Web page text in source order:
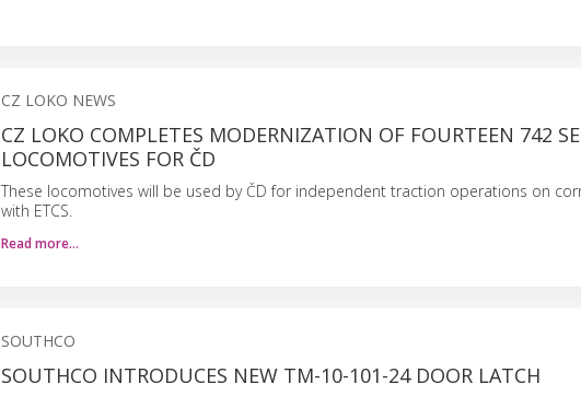
CZ LOKO NEWS
CZ LOKO COMPLETES MODERNIZATION OF FOURTEEN 742
LOCOMOTIVES FOR ČD
These locomotives will be used by ČD for independent traction operations on
with ETCS.
Read more…
SOUTHCO
SOUTHCO INTRODUCES NEW TM-10-101-24 DOOR LATCH